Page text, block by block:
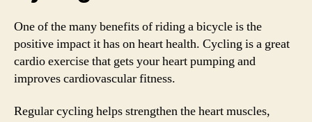
One of the many benefits of riding a bicycle is the
positive impact it has on heart health. Cycling is a great
cardio exercise that gets your heart pumping and
improves cardiovascular fitness.
Regular cycling helps strengthen the heart muscles,